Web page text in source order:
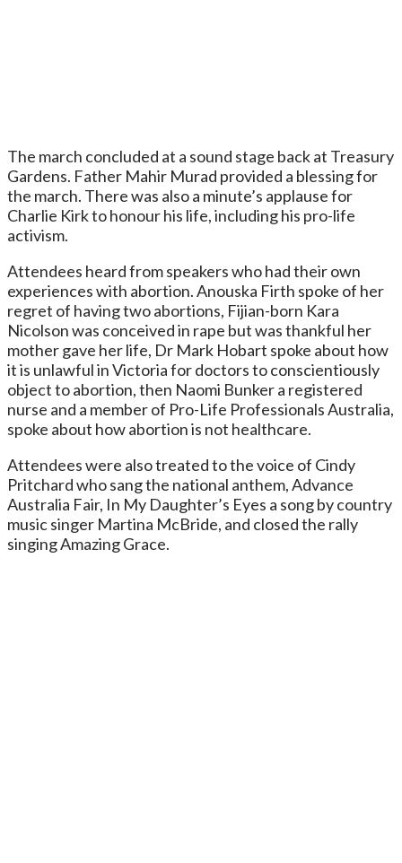
The march concluded at a sound stage back at Treasury
Gardens. Father Mahir Murad provided a blessing for
the march. There was also a minute’s applause for
Charlie Kirk to honour his life, including his pro-life
activism.
Attendees heard from speakers who had their own
experiences with abortion. Anouska Firth spoke of her
regret of having two abortions, Fijian-born Kara
Nicolson was conceived in rape but was thankful her
mother gave her life, Dr Mark Hobart spoke about how
it is unlawful in Victoria for doctors to conscientiously
object to abortion, then Naomi Bunker a registered
nurse and a member of Pro-Life Professionals Australia,
spoke about how abortion is not healthcare.
Attendees were also treated to the voice of Cindy
Pritchard who sang the national anthem, Advance
Australia Fair, In My Daughter’s Eyes a song by country
music singer Martina McBride, and closed the rally
singing Amazing Grace.